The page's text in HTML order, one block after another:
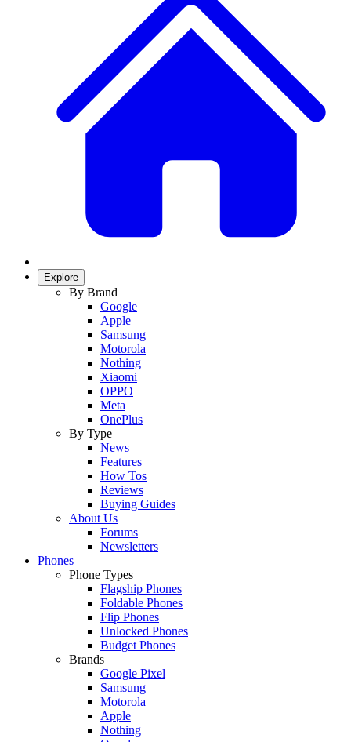
Explore
By Brand
Google
Apple
Samsung
Motorola
Nothing
Xiaomi
OPPO
Meta
OnePlus
By Type
News
Features
How Tos
Reviews
Buying Guides
About Us
Forums
Newsletters
Phones
Phone Types
Flagship Phones
Foldable Phones
Flip Phones
Unlocked Phones
Budget Phones
Brands
Google Pixel
Samsung
Motorola
Apple
Nothing